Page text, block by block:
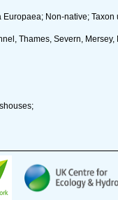
Europaea; Non-native;
Thames, Severn, Mersey,